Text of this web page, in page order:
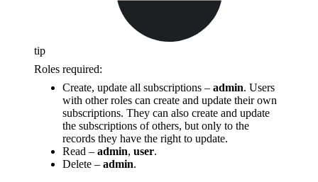
tip
Roles required:
Create, update all subscriptions – admin. Users
with other roles can create and update their own
subscriptions. They can also create and update
the subscriptions of others, but only to the
records they have the right to update.
Read – admin, user.
Delete – admin.